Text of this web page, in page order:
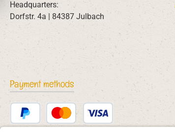
Headquarters:
Dorfstr. 4a | 84387 Julbach
Payment methods
PayPal Credit or debit card